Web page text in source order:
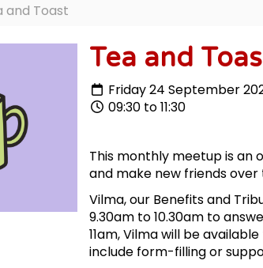
and Toast
Tea and
Friday 24 September
09:30 to 11:30
This monthly meetup is
and make new friends
Vilma, our Benefits and
9.30am to 10.30am to
11am, Vilma will be
include form-filling or